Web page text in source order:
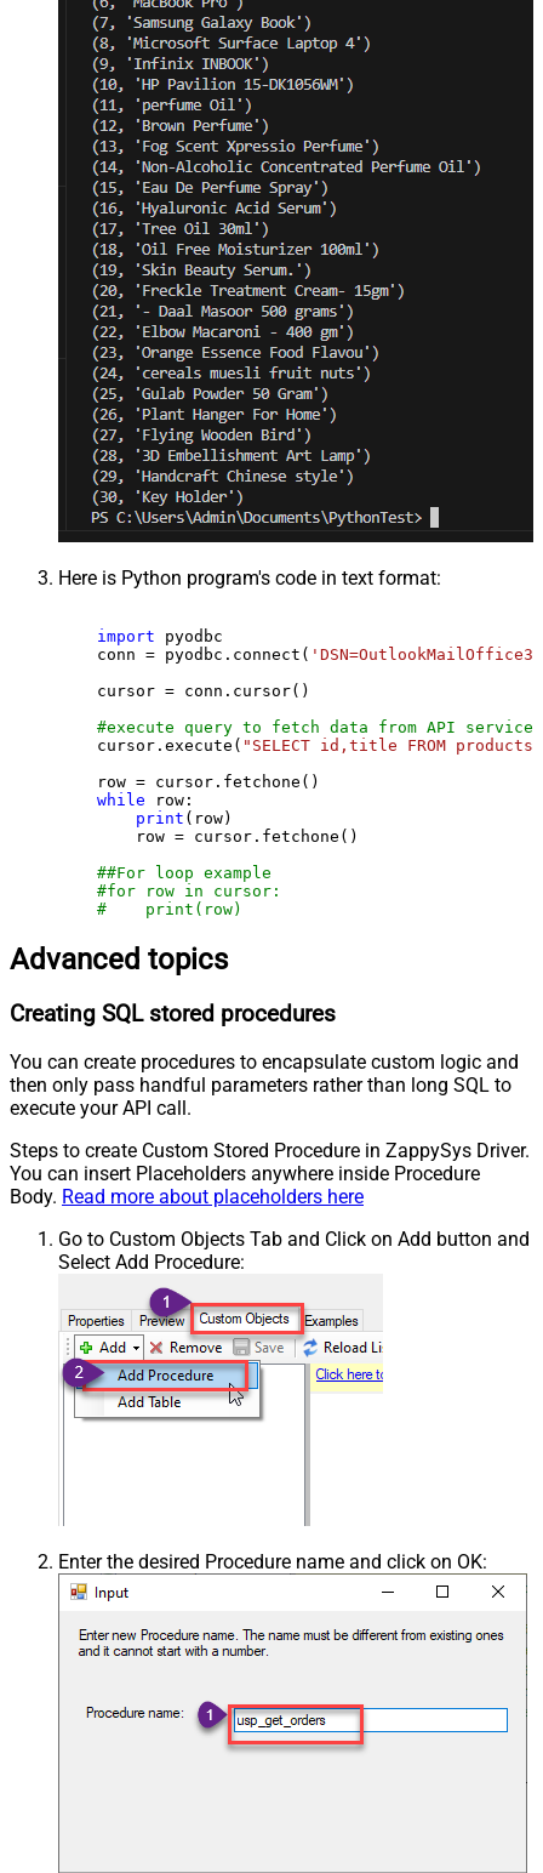
Here is Python program's code in text format:
import pyodbc
    conn = pyodbc.connect(
    cursor = conn.cursor()
#execute query to fetch data from API service
    cursor.execute(
"SELECT id,title FROM products"
    row = cursor.fetchone()
while row:
print (row)
        row = cursor.fetchone()
##For loop example
#for row in cursor:
#    print(row)
Advanced topics
Creating SQL stored procedures
You can create procedures to encapsulate custom logic and
then only pass handful parameters rather than long SQL to
execute your API call.
Steps to create Custom Stored Procedure in ZappySys Driver.
You can insert Placeholders anywhere inside Procedure
Body. Read more about placeholders here
Go to Custom Objects Tab and Click on Add button and
Select Add Procedure:
Enter the desired Procedure name and click on OK: